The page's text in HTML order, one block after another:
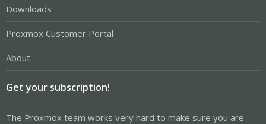
Downloads
Proxmox Customer Portal
About
Get your subscription!
The Proxmox team works very hard to make sure you are